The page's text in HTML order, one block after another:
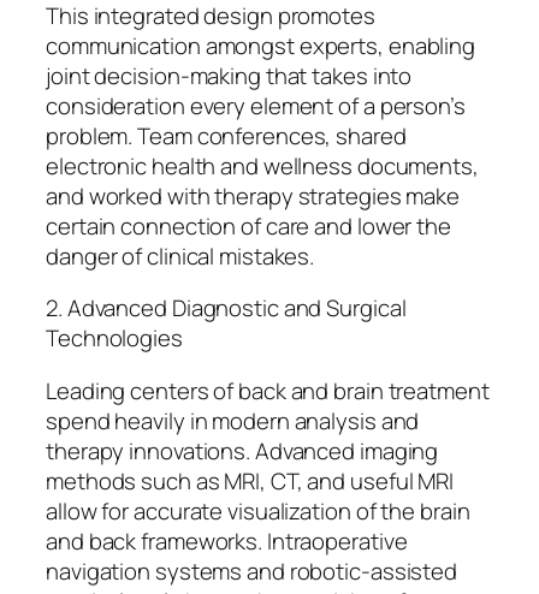
This integrated design promotes
communication amongst experts, enabling
joint decision-making that takes into
consideration every element of a person’s
problem. Team conferences, shared
electronic health and wellness documents,
and worked with therapy strategies make
certain connection of care and lower the
danger of clinical mistakes.
2. Advanced Diagnostic and Surgical
Technologies
Leading centers of back and brain treatment
spend heavily in modern analysis and
therapy innovations. Advanced imaging
methods such as MRI, CT, and useful MRI
allow for accurate visualization of the brain
and back frameworks. Intraoperative
navigation systems and robotic-assisted